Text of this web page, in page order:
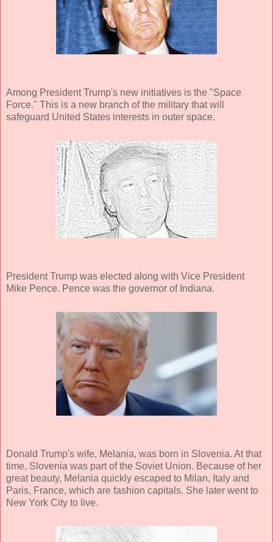
Among President Trump's new initiatives is the "Space
Force." This is a new branch of the military that will
safeguard United States interests in outer space.
President Trump was elected along with Vice President
Mike Pence. Pence was the governor of Indiana.
Donald Trump's wife, Melania, was born in Slovenia. At that
time, Slovenia was part of the Soviet Union. Because of her
great beauty, Melania quickly escaped to Milan, Italy and
Paris, France, which are fashion capitals. She later went to
New York City to live.